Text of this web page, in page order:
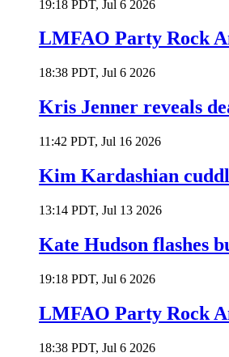
19:18 PDT, Jul 6 2026
LMFAO Party Rock
18:38 PDT, Jul 6 2026
Kris Jenner reveals
11:42 PDT, Jul 16 2026
Kim Kardashian
13:14 PDT, Jul 13 2026
Kate Hudson flashes
19:18 PDT, Jul 6 2026
LMFAO Party Rock
18:38 PDT, Jul 6 2026